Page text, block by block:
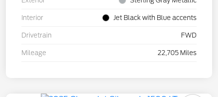
Interior Jet Black with Blue accents
Drivetrain FWD
Mileage 22,705 Miles